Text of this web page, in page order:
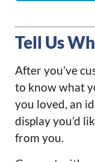
Tell Us
After you’ve
to know what
you loved, an
display you’d
from you.